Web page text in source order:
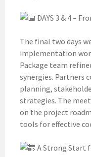
DAYS 3 & 4 –
The final two days
implementation
Package team
synergies. Partners
planning,
strategies. The
on the project
tools for effective
A Strong Start